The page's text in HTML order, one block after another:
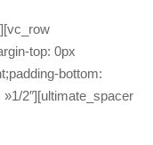
top: 0px
bottom:
2″][ultimate_spacer